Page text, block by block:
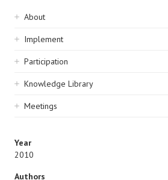
Sidebar
navigation
About
Implement
Participation
Knowledge Library
Meetings
Year
2010
Authors